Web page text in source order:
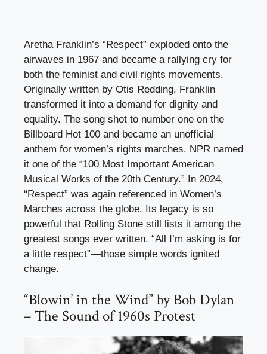
Aretha Franklin’s “Respect” exploded onto the
airwaves in 1967 and became a rallying cry for
both the feminist and civil rights movements.
Originally written by Otis Redding, Franklin
transformed it into a demand for dignity and
equality. The song shot to number one on the
Billboard Hot 100 and became an unofficial
anthem for women’s rights marches. NPR named
it one of the “100 Most Important American
Musical Works of the 20th Century.” In 2024,
“Respect” was again referenced in Women’s
Marches across the globe. Its legacy is so
powerful that Rolling Stone still lists it among the
greatest songs ever written. “All I’m asking is for
a little respect”—those simple words ignited
change.
“Blowin’ in the Wind” by Bob Dylan
– The Sound of 1960s Protest